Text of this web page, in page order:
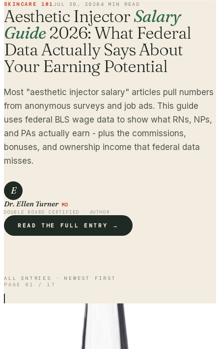
SKINCARE 101JUL 30, 2026 4 MIN READ
Aesthetic InjectorSalary
Guide2026: What Federal
Data Actually Says About
Your Earning Potential
Most "aesthetic injector salary" articles pull numbers
from anonymous surveys and job ads. This guide
uses federal BLS wage data to show what RNs, NPs,
and PAs actually earn - plus the commissions,
bonuses, and ownership income that federal data
misses.
E
Dr. Ellen Turner MD
DOUBLE BOARD CERTIFIED · AUTHOR
READ THE FULL ENTRY →
ALL ENTRIES · NEWEST FIRST
PAGE 01 / 17